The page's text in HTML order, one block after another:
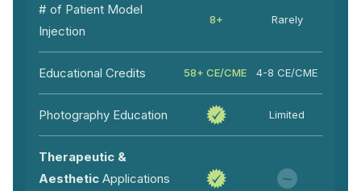
# of Patient Model
Injection
8+ Rarely
Educational Credits 58+ CE/CME 4-8 CE/CME
Photography Education Limited
Therapeutic &
Aesthetic Applications